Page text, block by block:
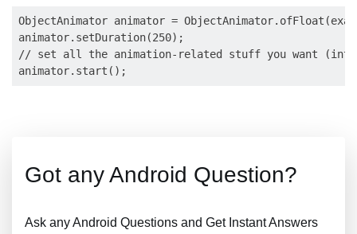
ObjectAnimator animator =
animator.setDuration(250);
// set all the animation-related stuff you want
Got any Android Question?
Ask any Android Questions and Get Instant Answers